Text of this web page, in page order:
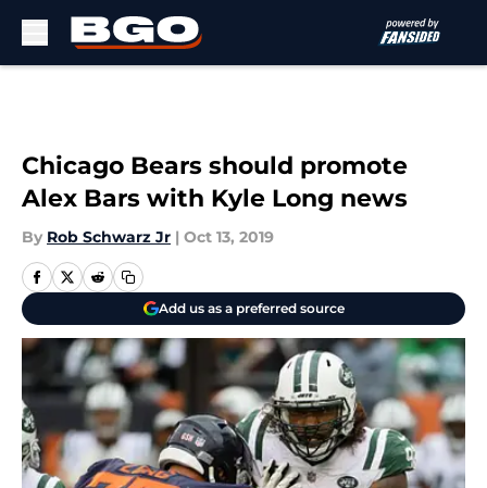
Chicago Bears should promote
Alex Bars with Kyle Long news
By Rob Schwarz Jr | Oct 13, 2019
Add us as a preferred source